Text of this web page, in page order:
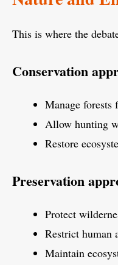
This is where the
Conservation
Manage
Allow hunting
Restore
Preservation
Protect
Restrict human
Maintain